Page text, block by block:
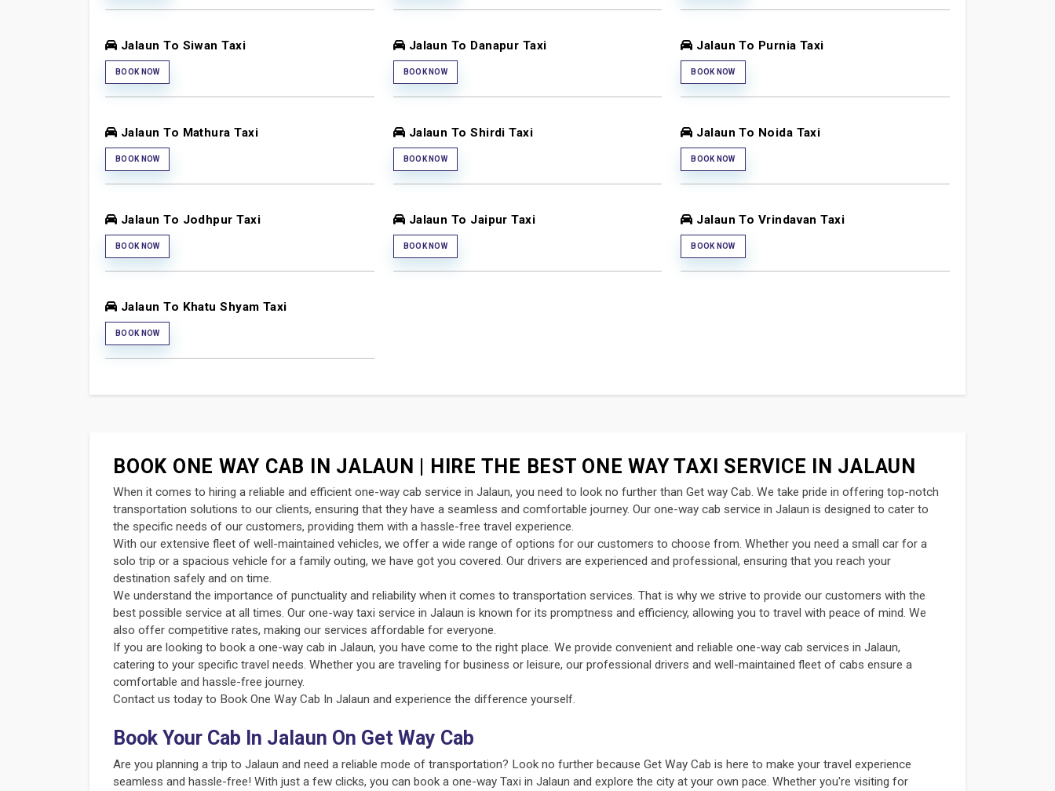
Jalaun To Siwan Taxi
BOOK NOW
Jalaun To Danapur Taxi
BOOK NOW
Jalaun To Purnia Taxi
BOOK NOW
Jalaun To Mathura Taxi
BOOK NOW
Jalaun To Shirdi Taxi
BOOK NOW
Jalaun To Noida Taxi
BOOK NOW
Jalaun To Jodhpur Taxi
BOOK NOW
Jalaun To Jaipur Taxi
BOOK NOW
Jalaun To Vrindavan Taxi
BOOK NOW
Jalaun To Khatu Shyam Taxi
BOOK NOW
BOOK ONE WAY CAB IN JALAUN | HIRE THE BEST ONE WAY TAXI SERVICE IN JALAUN
When it comes to hiring a reliable and efficient one-way cab service in Jalaun, you need to look no further than Get way Cab. We take pride in offering top-notch
transportation solutions to our clients, ensuring that they have a seamless and comfortable journey. Our one-way cab service in Jalaun is designed to cater to
the specific needs of our customers, providing them with a hassle-free travel experience.
With our extensive fleet of well-maintained vehicles, we offer a wide range of options for our customers to choose from. Whether you need a small car for a
solo trip or a spacious vehicle for a family outing, we have got you covered. Our drivers are experienced and professional, ensuring that you reach your
destination safely and on time.
We understand the importance of punctuality and reliability when it comes to transportation services. That is why we strive to provide our customers with the
best possible service at all times. Our one-way taxi service in Jalaun is known for its promptness and efficiency, allowing you to travel with peace of mind. We
also offer competitive rates, making our services affordable for everyone.
If you are looking to book a one-way cab in Jalaun, you have come to the right place. We provide convenient and reliable one-way cab services in Jalaun,
catering to your specific travel needs. Whether you are traveling for business or leisure, our professional drivers and well-maintained fleet of cabs ensure a
comfortable and hassle-free journey.
Contact us today to Book One Way Cab In Jalaun and experience the difference yourself.
Book Your Cab In Jalaun On Get Way Cab
Are you planning a trip to Jalaun and need a reliable mode of transportation? Look no further because Get Way Cab is here to make your travel experience
seamless and hassle-free! With just a few clicks, you can book a one-way Taxi in Jalaun and explore the city at your own pace. Whether you're visiting for